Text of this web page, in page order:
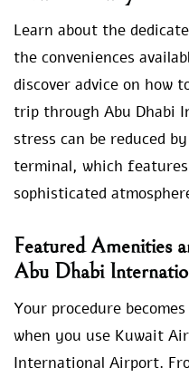
Learn about the
the conveniences
discover advice on how
trip through Abu Dhabi
stress can be reduced
terminal, which
sophisticated
Featured Amenities
Abu Dhabi
Your procedure
when you use Kuwait
International Airport.